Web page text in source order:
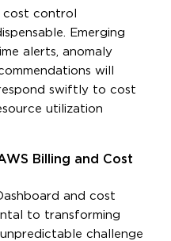
control
Emerging
alerts, anomaly
will
swiftly to cost
utilization
Billing and Cost
and cost
to transforming
challenge